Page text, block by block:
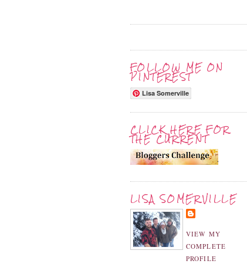
FOLLOW ME ON
PINTEREST
Lisa Somerville
CLICK HERE FOR
THE CURRENT
LISA SOMERVILLE
VIEW MY
COMPLETE
PROFILE